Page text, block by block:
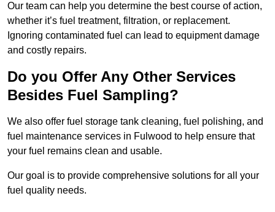
Our team can help you determine the best course of action,
whether it’s fuel treatment, filtration, or replacement.
Ignoring contaminated fuel can lead to equipment damage
and costly repairs.
Do you Offer Any Other Services
Besides Fuel Sampling?
We also offer fuel storage tank cleaning, fuel polishing, and
fuel maintenance services in Fulwood to help ensure that
your fuel remains clean and usable.
Our goal is to provide comprehensive solutions for all your
fuel quality needs.